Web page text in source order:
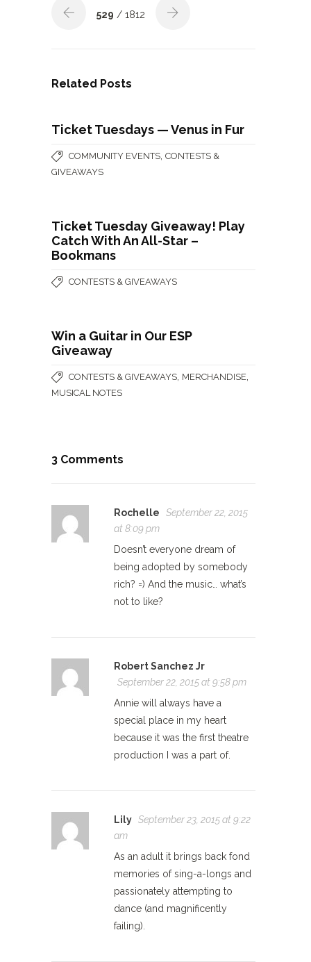
529 / 1812
Related Posts
Ticket Tuesdays — Venus in Fur
COMMUNITY EVENTS CONTESTS &
GIVEAWAYS
Ticket Tuesday Giveaway! Play
Catch With An All-Star –
Bookmans
CONTESTS & GIVEAWAYS
Win a Guitar in Our ESP
Giveaway
CONTESTS & GIVEAWAYS MERCHANDISE
MUSICAL NOTES
3 Comments
Rochelle
September 22, 2015
at 8:09 pm
Doesn’t everyone dream of
being adopted by somebody
rich? =) And the music… what’s
not to like?
Robert Sanchez Jr
September 22, 2015 at 9:58 pm
Annie will always have a
special place in my heart
because it was the first theatre
production I was a part of.
Lily September 23, 2015 at 9:22
am
As an adult it brings back fond
memories of sing-a-longs and
passionately attempting to
dance (and magnificently
failing).